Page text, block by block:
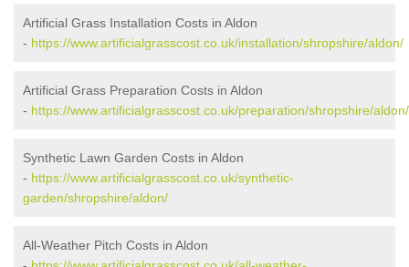
Artificial Grass Installation Costs in Aldon
- https://www.artificialgrasscost.co.uk/installation/shropshire/aldon/
Artificial Grass Preparation Costs in Aldon
- https://www.artificialgrasscost.co.uk/preparation/shropshire/aldon/
Synthetic Lawn Garden Costs in Aldon
- https://www.artificialgrasscost.co.uk/synthetic-
garden/shropshire/aldon/
All-Weather Pitch Costs in Aldon